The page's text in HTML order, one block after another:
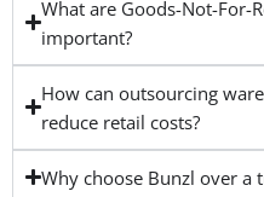
What are Goods-Not-For-
important?
How can outsourcing
reduce retail costs?
Why choose Bunzl over a